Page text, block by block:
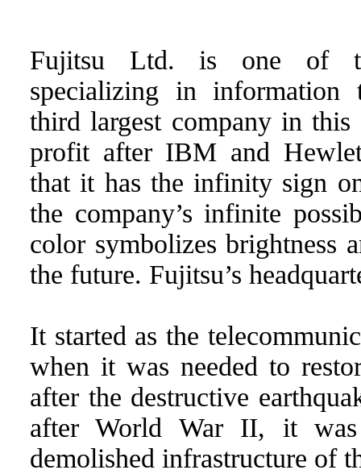
Fujitsu Ltd. is one of
specializing in information
third largest company in
profit after IBM and
that it has the infinity sign
the company’s infinite
color symbolizes brightness
the future. Fujitsu’s
It started as the
when it was needed to
after the destructive
after World War II, it was
demolished infrastructure of